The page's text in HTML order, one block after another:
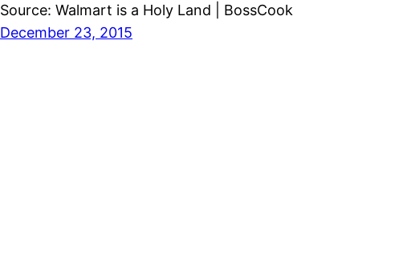
Source: Walmart is a Holy Land | BossCook
December 23, 2015